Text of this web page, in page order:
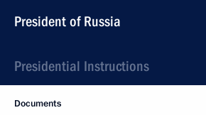
President of Russia
Presidential Instructions
Documents